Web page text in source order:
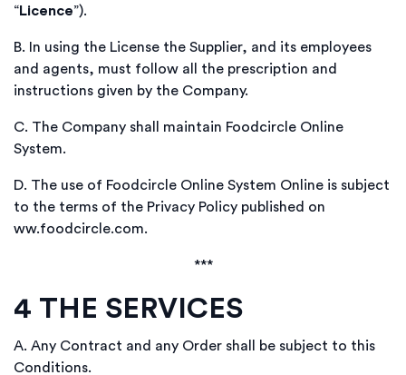
“Licence”).
B.
In using the License the Supplier, and its employees
and agents, must follow all the prescription and
instructions given by the Company.
C. The Company shall maintain Foodcircle Online
System.
D. The use of Foodcircle Online System Online is subject
to the terms of the Privacy Policy published on
ww.foodcircle.com.
***
4 THE SERVICES
A. Any Contract and any Order shall be subject to this
Conditions.